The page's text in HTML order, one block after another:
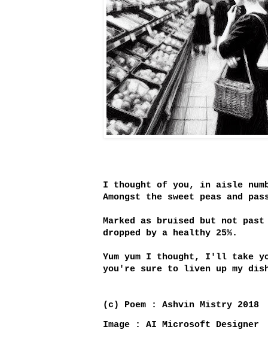
I thought of you, in aisle
Amongst the sweet peas and
Marked as bruised but not
dropped by a healthy 25%.
Yum yum I thought, I'll take
you're sure to liven up my
(c) Poem : Ashvin Mistry 2018
Image : AI Microsoft Designer